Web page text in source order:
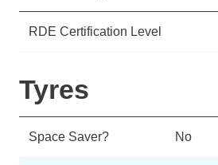
RDE Certification Level
Tyres
Space Saver? No